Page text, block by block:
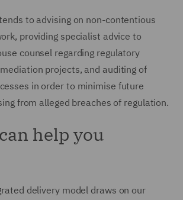
to advising on non-contentious
providing specialist advice to
counsel regarding regulatory
projects, and auditing of
in order to minimise future
from alleged breaches of regulation.
help you
delivery model draws on our